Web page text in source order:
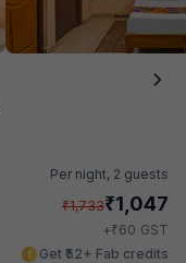
Per night, 2 guests
₹1,733₹1,047
+₹60 GST
Get ₹52+ Fab credits